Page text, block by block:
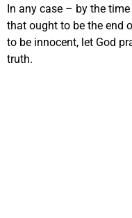
In any case – by the
that ought to be the end
to be innocent, let God
truth.